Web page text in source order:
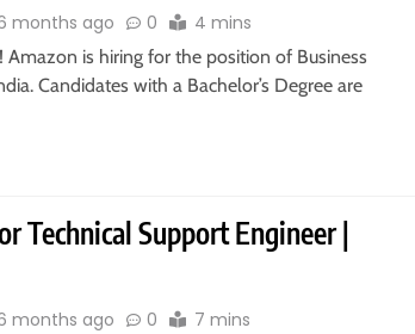
months ago 0 4 mins
Amazon is hiring for the position of Business
Candidates with a Bachelor’s Degree are
Technical Support Engineer |
months ago 0 7 mins